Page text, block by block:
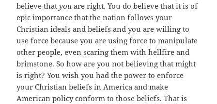
believe thatyou are right. You do believe that it is of
epic importance that the nation follows your
Christian ideals and beliefs and you are willing to
use force because you are using force to manipulate
other people, even scaring them with hellfire and
brimstone. So how are you not believing that might
is right? You wish you had the power to enforce
your Christian beliefs in America and make
American policy conform to those beliefs. That is